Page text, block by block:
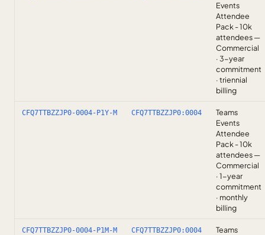
Events
Attendee
Pack - 10k
attendees —
Commercial
· 3-year
commitment
· triennial
billing
CFQ7TTBZZJP0-0004-P1Y-M CFQ7TTBZZJP0:0004
Teams
Events
Attendee
Pack - 10k
attendees —
Commercial
· 1-year
commitment
· monthly
billing
CFQ7TTBZZJP0-0004-P1M-M CFQ7TTBZZJP0:0004
Teams